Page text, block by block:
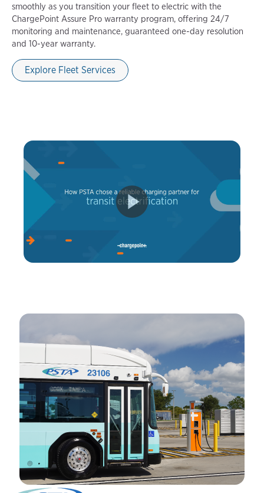
smoothly as you transition your fleet to electric with the
ChargePoint Assure Pro warranty program, offering 24/7
monitoring and maintenance, guaranteed one-day resolution
and 10-year warranty.
Explore Fleet Services